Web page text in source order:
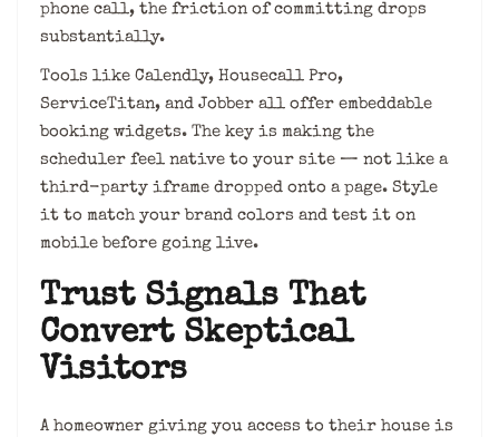
phone call, the friction of committing drops
substantially.
Tools like Calendly, Housecall Pro,
ServiceTitan, and Jobber all offer embeddable
booking widgets. The key is making the
scheduler feel native to your site — not like a
third-party iframe dropped onto a page. Style
it to match your brand colors and test it on
mobile before going live.
Trust Signals That
Convert Skeptical
Visitors
A homeowner giving you access to their house is